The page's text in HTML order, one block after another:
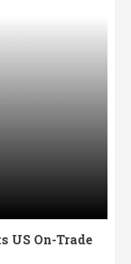
US On-Trade